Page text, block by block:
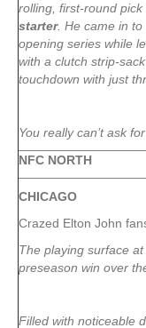
rolling, first-round pick
starter. He came in
opening series while
with a clutch strip-
touchdown with just
You really can’t ask
NFC NORTH
CHICAGO
Crazed Elton John
The playing surface
preseason win over
Filled with noticeable